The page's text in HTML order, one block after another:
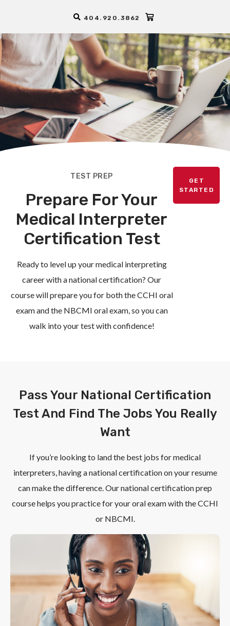
404.920.3862
TEST PREP
Prepare For Your
Medical Interpreter
Certification Test
Ready to level up your medical interpreting
career with a national certification? Our
course will prepare you for both the CCHI oral
exam and the NBCMI oral exam, so you can
walk into your test with confidence!
GET
STARTED
Pass Your National Certification
Test And Find The Jobs You Really
Want
If you’re looking to land the best jobs for medical
interpreters, having a national certification on your resume
can make the difference. Our national certification prep
course helps you practice for your oral exam with the CCHI
or NBCMI.